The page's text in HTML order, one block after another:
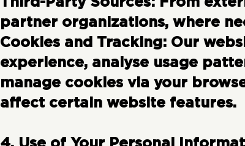
partner organizations, where
Cookies and Tracking: Our
experience, analyse usage
manage cookies via your
affect certain website features.